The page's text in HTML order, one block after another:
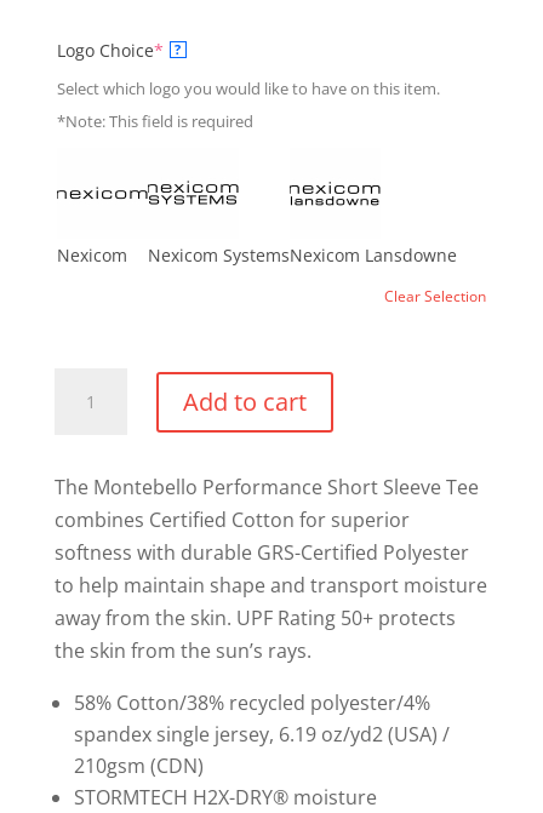
Logo Choice*(required)
?
Select which logo you would like to have on this item.
*Note: This field is required
Nexicom Nexicom SystemsNexicom Lansdowne
Clear Selection
Montebello
Performance
shirt
quantity
Add to cart
The Montebello Performance Short Sleeve Tee
combines Certified Cotton for superior
softness with durable GRS-Certified Polyester
to help maintain shape and transport moisture
away from the skin. UPF Rating 50+ protects
the skin from the sun’s rays.
58% Cotton/38% recycled polyester/4%
spandex single jersey, 6.19 oz/yd2 (USA) /
210gsm (CDN)
STORMTECH H2X-DRY® moisture